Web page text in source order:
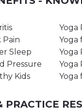
Yoga
Pain
Yoga
Sleep
Yoga
Pressure
Yoga
Kids
Yoga
PRACTICE